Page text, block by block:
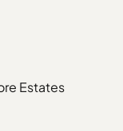
Estates